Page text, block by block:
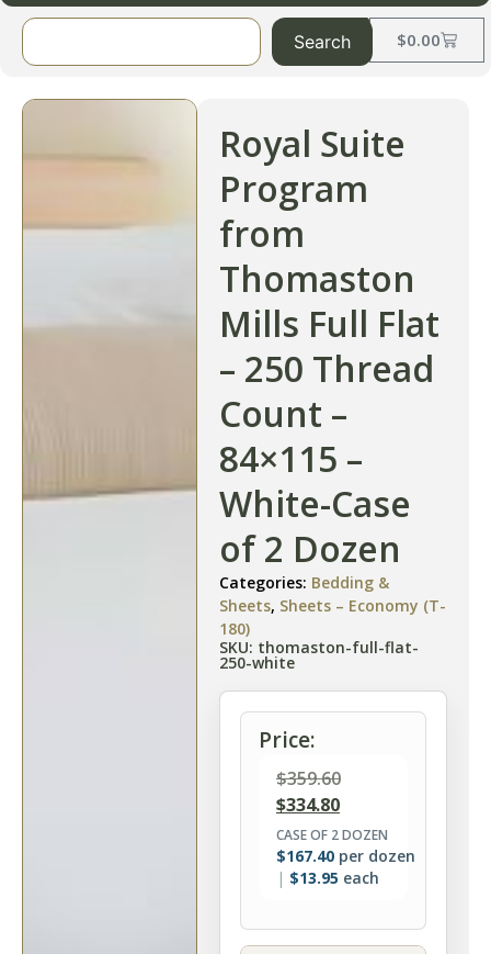
$0.00
Search
Royal Suite
Program
from
Thomaston
Mills Full Flat
– 250 Thread
Count –
84×115 –
White-Case
of 2 Dozen
Categories: Bedding &
Sheets, Sheets – Economy (T-
180)
SKU: thomaston-full-flat-
250-white
Price:
$359.60
$334.80
CASE OF 2 DOZEN
$167.40 per dozen
$13.95 each